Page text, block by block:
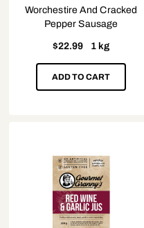
Worchestire And Cracked
Pepper Sausage
$22.99 1 kg
ADD TO CART